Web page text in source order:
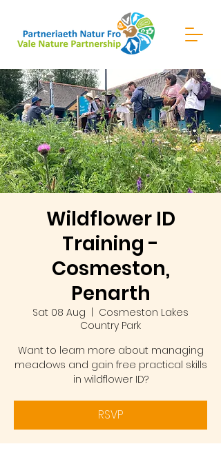
Wildflower ID
Training -
Cosmeston,
Penarth
Sat 08 Aug
Cosmeston Lakes
Country Park
Want to learn more about managing
meadows and gain free practical skills
in wildflower ID?
RSVP